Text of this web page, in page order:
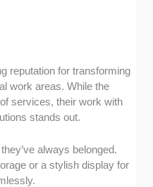
reputation for transforming
work areas. While the
services, their work with
stands out.
always belonged.
or a stylish display for